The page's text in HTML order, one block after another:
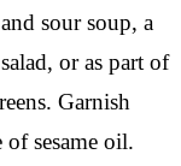
sour soup, a
or as part of
Garnish
sesame oil.